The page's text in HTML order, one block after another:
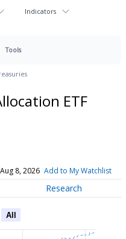
Indicators
Tools
ETF
8, 2026 Add to My Watchlist
Research
All